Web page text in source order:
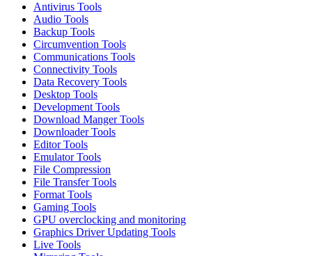
Antivirus Tools
Audio Tools
Backup Tools
Circumvention Tools
Communications Tools
Connectivity Tools
Data Recovery Tools
Desktop Tools
Development Tools
Download Manger Tools
Downloader Tools
Editor Tools
Emulator Tools
File Compression
File Transfer Tools
Format Tools
Gaming Tools
GPU overclocking and monitoring
Graphics Driver Updating Tools
Live Tools